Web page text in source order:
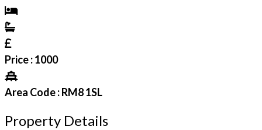
Price : 1000
Area Code : RM8 1SL
Property Details